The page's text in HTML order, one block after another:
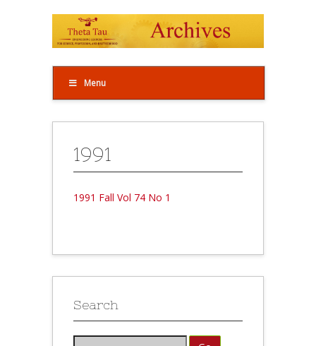
Menu
1991
1991 Fall Vol 74 No 1
Search